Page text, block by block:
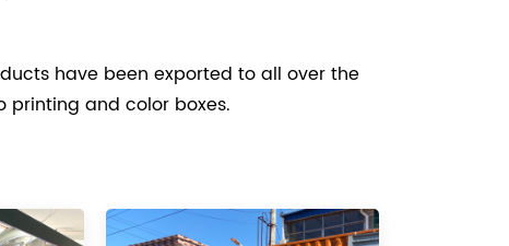
have been exported to all over the
printing and color boxes.